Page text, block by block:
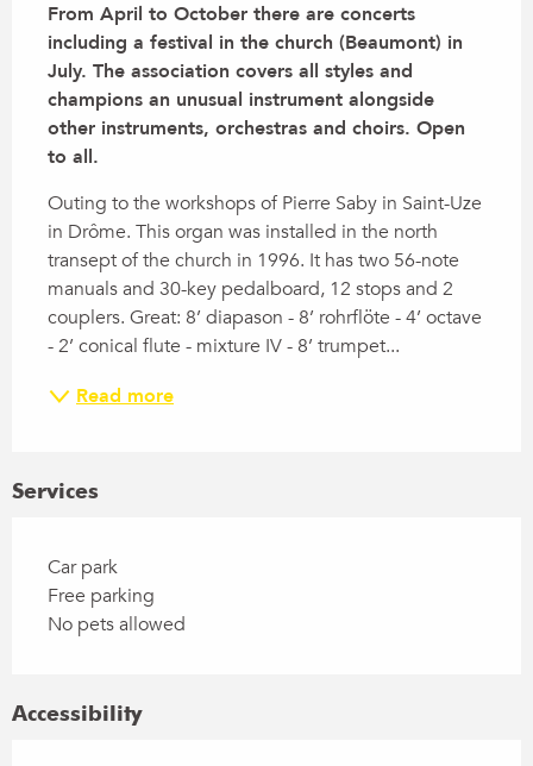
From April to October there are concerts
including a festival in the church (Beaumont) in
July. The association covers all styles and
champions an unusual instrument alongside
other instruments, orchestras and choirs. Open
to all.
Outing to the workshops of Pierre Saby in Saint-Uze
in Drôme. This organ was installed in the north
transept of the church in 1996. It has two 56-note
manuals and 30-key pedalboard, 12 stops and 2
couplers. Great: 8’ diapason - 8’ rohrflöte - 4’ octave
- 2’ conical flute - mixture IV - 8’ trumpet...
Read more
Services
Car park
Free parking
No pets allowed
Accessibility